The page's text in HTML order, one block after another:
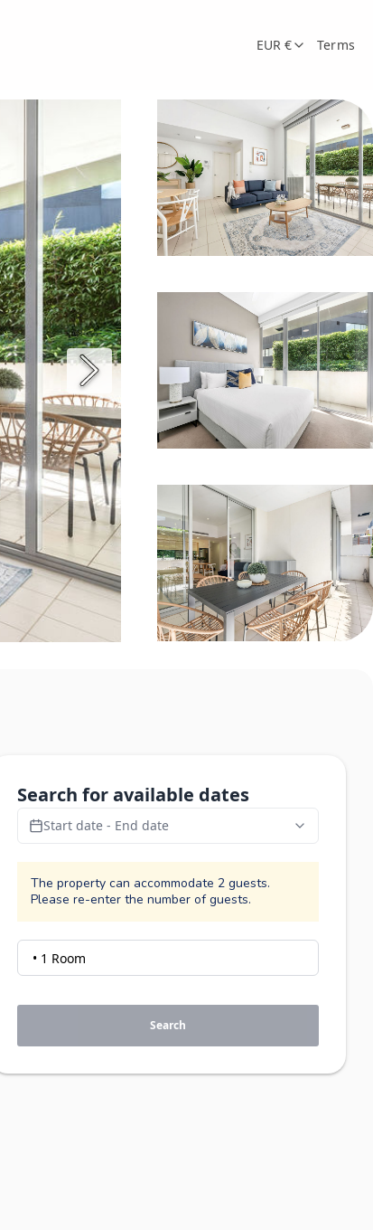
EUR € Terms
Search for available dates
Start date - End date
The property can accommodate 2 guests.
Please re-enter the number of guests.
Search